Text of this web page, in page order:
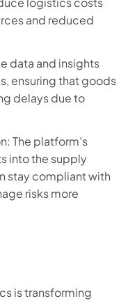
and reduced
data and insights
ensuring that goods
delays due to
The platform’s
into the supply
stay compliant with
risks more
is transforming